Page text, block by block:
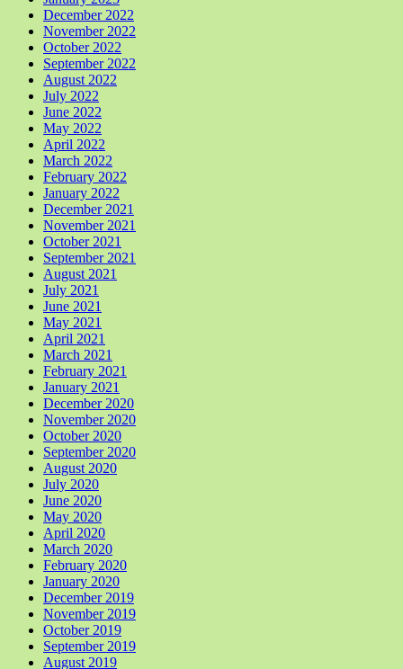
December 2022
November 2022
October 2022
September 2022
August 2022
July 2022
June 2022
May 2022
April 2022
March 2022
February 2022
January 2022
December 2021
November 2021
October 2021
September 2021
August 2021
July 2021
June 2021
May 2021
April 2021
March 2021
February 2021
January 2021
December 2020
November 2020
October 2020
September 2020
August 2020
July 2020
June 2020
May 2020
April 2020
March 2020
February 2020
January 2020
December 2019
November 2019
October 2019
September 2019
August 2019